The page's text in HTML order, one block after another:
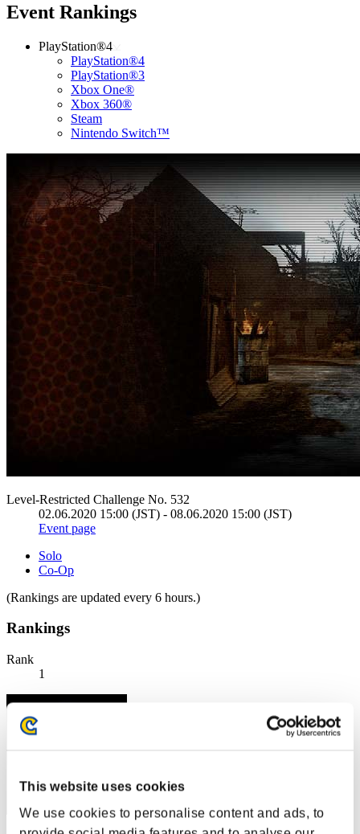
This website uses cookies
We use cookies to personalise content and ads, to
Event Rankings
PlayStation®4
PlayStation®4
PlayStation®3
Xbox One®
Xbox 360®
Steam
Nintendo Switch™
Level-Restricted Challenge No. 532
02.06.2020 15:00 (JST) - 08.06.2020 15:00 (JST)
Event page
Solo
Co-Op
(Rankings are updated every 6 hours.)
Rankings
Rank
1